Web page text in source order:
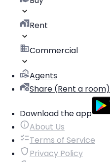
Rent
Commercial
Agents
Share (Rent a room)
Download the app
About Us
Terms of Service
Privacy Policy